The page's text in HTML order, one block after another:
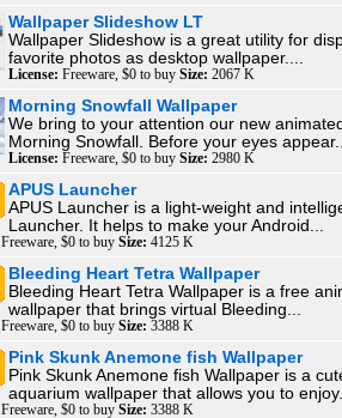
Wallpaper Slideshow LT
Wallpaper Slideshow is a great utility for
favorite photos as desktop wallpaper....
License: Freeware, $0 to buy Size: 2067 K
Morning Snowfall Wallpaper
We bring to your attention our new
Morning Snowfall. Before your eyes
License: Freeware, $0 to buy Size: 2980 K
APUS Launcher
APUS Launcher is a light-weight and
Launcher. It helps to make your Android...
Freeware, $0 to buy Size: 4125 K
Bleeding Heart Tetra Wallpaper
Bleeding Heart Tetra Wallpaper is a free
wallpaper that brings virtual Bleeding...
Freeware, $0 to buy Size: 3388 K
Pink Skunk Anemone fish Wallpaper
Pink Skunk Anemone fish Wallpaper is a
aquarium wallpaper that allows you to
Freeware, $0 to buy Size: 3388 K